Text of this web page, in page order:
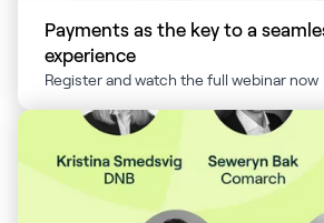
Payments as the key to a
experience
Register and watch the full webinar now